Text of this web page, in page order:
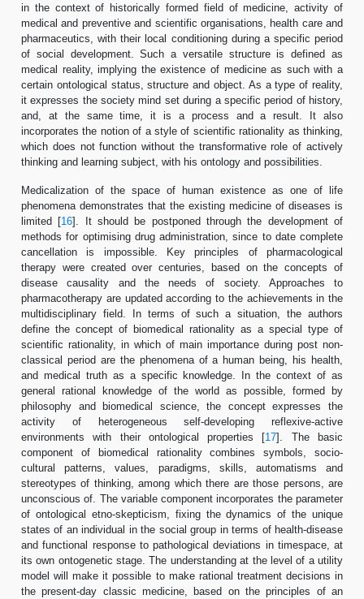
in the context of historically formed field of medicine, activity of
medical and preventive and scientific organisations, health care and
pharmaceutics, with their local conditioning during a specific period
of social development. Such a versatile structure is defined as
medical reality, implying the existence of medicine as such with a
certain ontological status, structure and object. As a type of reality,
it expresses the society mind set during a specific period of history,
and, at the same time, it is a process and a result. It also
incorporates the notion of a style of scientific rationality as thinking,
which does not function without the transformative role of actively
thinking and learning subject, with his ontology and possibilities.
Medicalization of the space of human existence as one of life
phenomena demonstrates that the existing medicine of diseases is
limited [16]. It should be postponed through the development of
methods for optimising drug administration, since to date complete
cancellation is impossible. Key principles of pharmacological
therapy were created over centuries, based on the concepts of
disease causality and the needs of society. Approaches to
pharmacotherapy are updated according to the achievements in the
multidisciplinary field. In terms of such a situation, the authors
define the concept of biomedical rationality as a special type of
scientific rationality, in which of main importance during post non-
classical period are the phenomena of a human being, his health,
and medical truth as a specific knowledge. In the context of as
general rational knowledge of the world as possible, formed by
philosophy and biomedical science, the concept expresses the
activity of heterogeneous self-developing reflexive-active
environments with their ontological properties [17]. The basic
component of biomedical rationality combines symbols, socio-
cultural patterns, values, paradigms, skills, automatisms and
stereotypes of thinking, among which there are those persons, are
unconscious of. The variable component incorporates the parameter
of ontological etno-skepticism, fixing the dynamics of the unique
states of an individual in the social group in terms of health-disease
and functional response to pathological deviations in timespace, at
its own ontogenetic stage. The understanding at the level of a utility
model will make it possible to make rational treatment decisions in
the present-day classic medicine, based on the principles of an